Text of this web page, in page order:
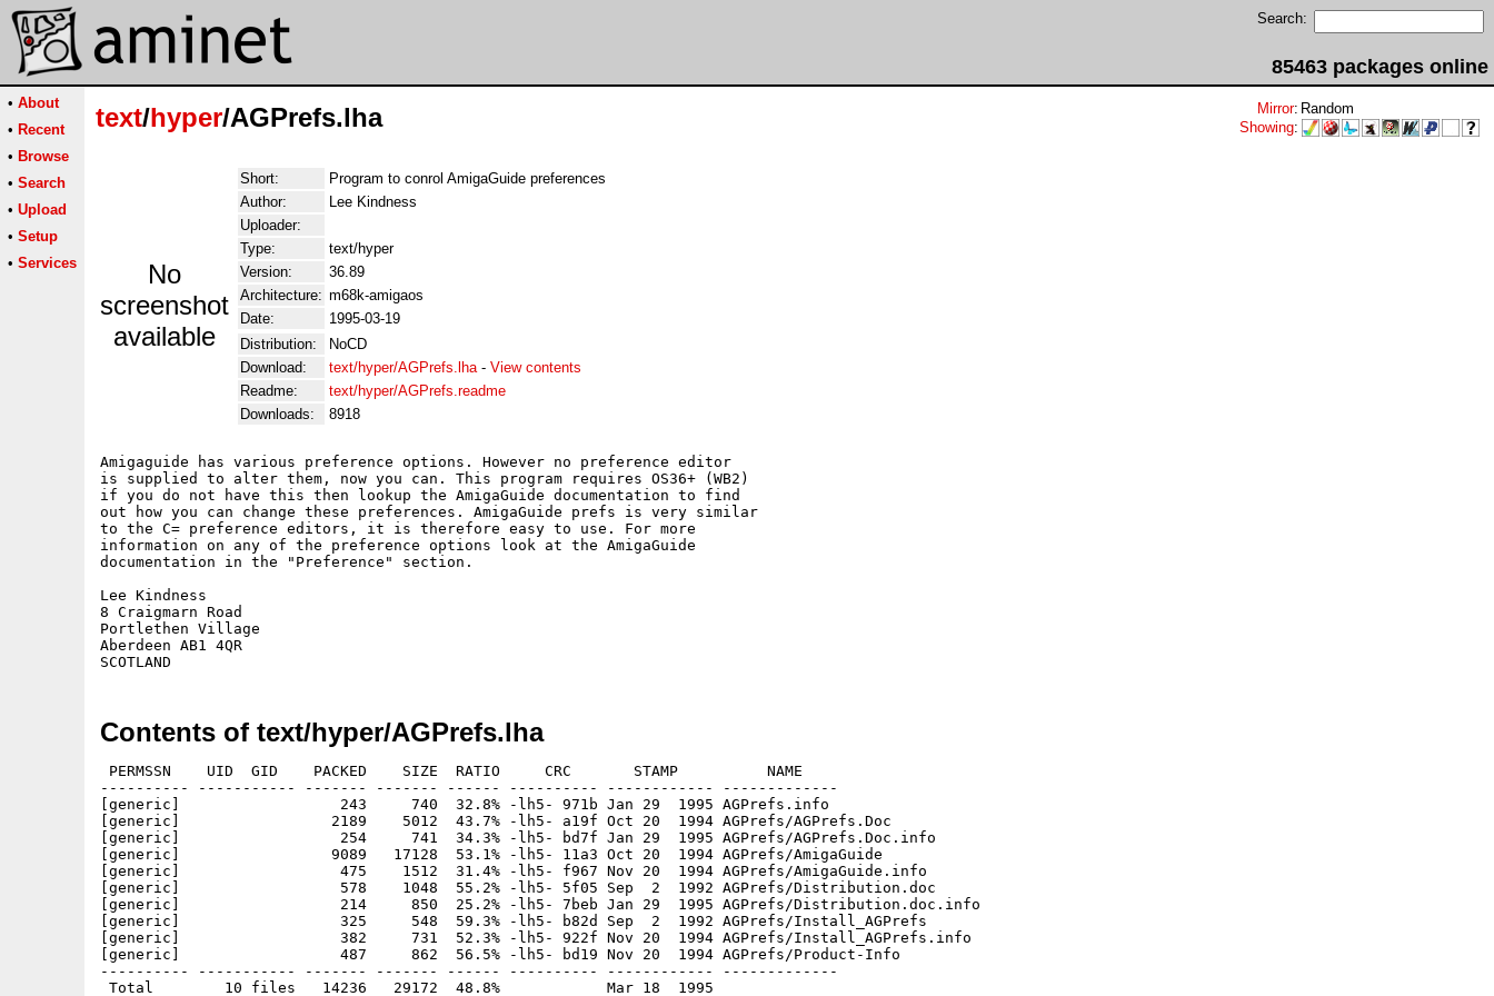
Search:
85463 packages online
• About
• Recent
• Browse
• Search
• Upload
• Setup
• Services
text/hyper/AGPrefs.lha Mirror: Random
Showing:
No
screenshot
available
Short:
Program to conrol AmigaGuide preferences
Author:
Lee Kindness
Uploader:
Type:
text/hyper
Version:
36.89
Architecture: m68k-amigaos
Date:
1995-03-19
Distribution:
NoCD
Download:
text/hyper/AGPrefs.lha- View contents
Readme:
text/hyper/AGPrefs.readme
Downloads:
8918
Amigaguide has various preference options. However no preference editor
is supplied to alter them, now you can. This program requires OS36+ (WB2)
if you do not have this then lookup the AmigaGuide documentation to find
out how you can change these preferences. AmigaGuide prefs is very similar
to the C= preference editors, it is therefore easy to use. For more
information on any of the preference options look at the AmigaGuide
documentation in the "Preference" section.
Lee Kindness
8 Craigmarn Road
Portlethen Village
Aberdeen AB1 4QR
Contents of text/hyper/AGPrefs.lha
PERMSSN    UID  GID    PACKED    SIZE  RATIO     CRC       STAMP          NAME
---------- ----------- ------- ------- ------ ---------- ------------ -------------
[generic]                  243     740  32.8% -lh5- 971b Jan 29  1995 AGPrefs.info
[generic]                 2189    5012  43.7% -lh5- a19f Oct 20  1994 AGPrefs/AGPrefs.Doc
[generic]                  254     741  34.3% -lh5- bd7f Jan 29  1995 AGPrefs/AGPrefs.Doc.info
[generic]                 9089   17128  53.1% -lh5- 11a3 Oct 20  1994 AGPrefs/AmigaGuide
[generic]                  475    1512  31.4% -lh5- f967 Nov 20  1994 AGPrefs/AmigaGuide.info
[generic]                  578    1048  55.2% -lh5- 5f05 Sep  2  1992 AGPrefs/Distribution.doc
[generic]                  214     850  25.2% -lh5- 7beb Jan 29  1995 AGPrefs/Distribution.doc.info
[generic]                  325     548  59.3% -lh5- b82d Sep  2  1992 AGPrefs/Install_AGPrefs
[generic]                  382     731  52.3% -lh5- 922f Nov 20  1994 AGPrefs/Install_AGPrefs.info
[generic]                  487     862  56.5% -lh5- bd19 Nov 20  1994 AGPrefs/Product-Info
---------- ----------- ------- ------- ------ ---------- ------------ -------------